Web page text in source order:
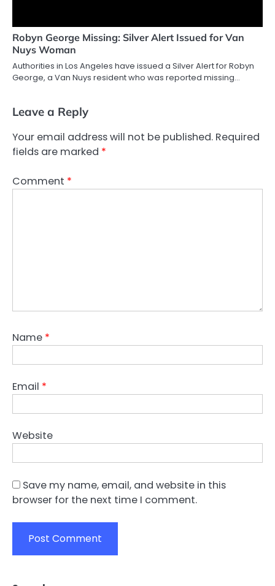
Robyn George Missing: Silver Alert Issued for Van
Nuys Woman
Authorities in Los Angeles have issued a Silver Alert for Robyn
George, a Van Nuys resident who was reported missing…
Leave a Reply
Your email address will not be published. Required
fields are marked *
Comment *
Name *
Email *
Website
Save my name, email, and website in this
browser for the next time I comment.